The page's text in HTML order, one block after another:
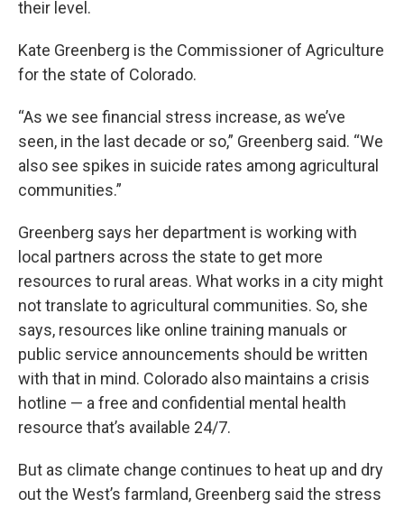
their level.
Kate Greenberg is the Commissioner of Agriculture
for the state of Colorado.
“As we see financial stress increase, as we’ve
seen, in the last decade or so,” Greenberg said. “We
also see spikes in suicide rates among agricultural
communities.”
Greenberg says her department is working with
local partners across the state to get more
resources to rural areas. What works in a city might
not translate to agricultural communities. So, she
says, resources like online training manuals or
public service announcements should be written
with that in mind. Colorado also maintains a crisis
hotline — a free and confidential mental health
resource that’s available 24/7.
But as climate change continues to heat up and dry
out the West’s farmland, Greenberg said the stress